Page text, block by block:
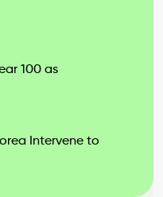
100 as
Intervene to